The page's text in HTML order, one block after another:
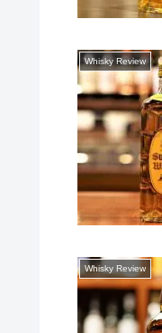
Whisky Review
Whisky Review